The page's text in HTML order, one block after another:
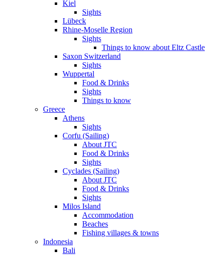
Kiel
Sights
Lübeck
Rhine-Moselle Region
Sights
Things to know about Eltz Castle
Saxon Switzerland
Sights
Wuppertal
Food & Drinks
Sights
Things to know
Greece
Athens
Sights
Corfu (Sailing)
About JTC
Food & Drinks
Sights
Cyclades (Sailing)
About JTC
Food & Drinks
Sights
Milos Island
Accommodation
Beaches
Fishing villages & towns
Indonesia
Bali